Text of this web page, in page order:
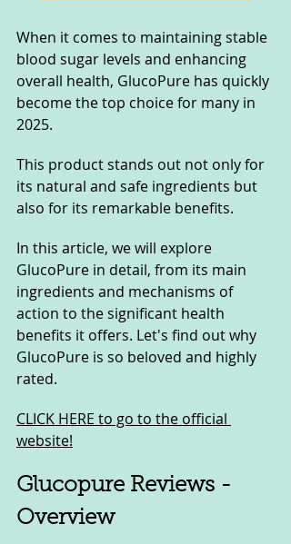
When it comes to maintaining stable
blood sugar levels and enhancing
overall health, GlucoPure has quickly
become the top choice for many in
2025.
This product stands out not only for
its natural and safe ingredients but
also for its remarkable benefits.
In this article, we will explore
GlucoPure in detail, from its main
ingredients and mechanisms of
action to the significant health
benefits it offers. Let's find out why
GlucoPure is so beloved and highly
rated.
CLICK HERE to go to the official
website!
Glucopure Reviews -
Overview